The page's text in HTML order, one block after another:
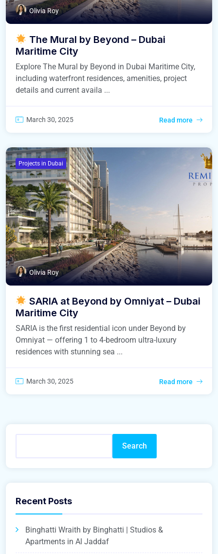
Olivia Roy
The Mural by Beyond – Dubai
Maritime City
Explore The Mural by Beyond in Dubai Maritime City,
including waterfront residences, amenities, project
details and current availa ...
March 30, 2025 Read more
Projects in Dubai
Olivia Roy
SARIA at Beyond by Omniyat – Dubai
Maritime City
SARIA is the first residential icon under Beyond by
Omniyat — offering 1 to 4-bedroom ultra-luxury
residences with stunning sea ...
March 30, 2025 Read more
Search
Recent Posts
Binghatti Wraith by Binghatti | Studios &
Apartments in Al Jaddaf